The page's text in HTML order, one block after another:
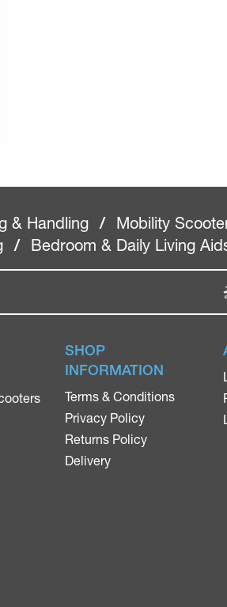
& Handling / Mobility
/ Bedroom & Daily Living
SHOP
INFORMATION
Terms & Conditions
Privacy Policy
Returns Policy
Delivery